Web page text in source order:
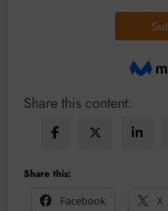
Share this content:
Share this:
Facebook
X